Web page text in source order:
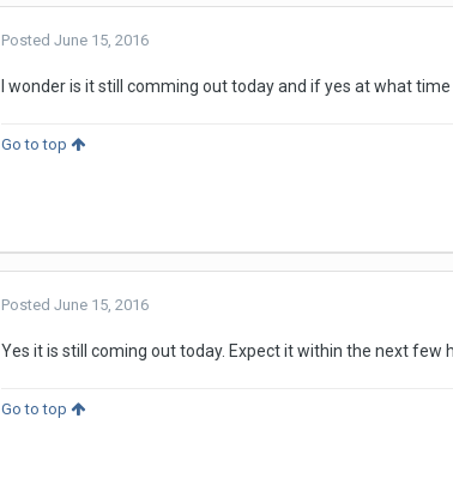
Posted June 15, 2016
I wonder is it still comming out today and if yes at what
Go to top
Posted June 15, 2016
Yes it is still coming out today. Expect it within the next
Go to top